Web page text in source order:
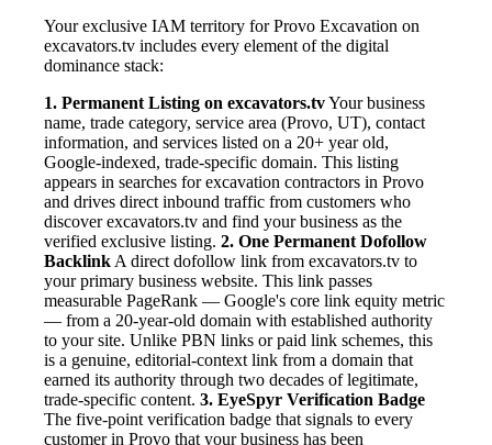
Your exclusive IAM territory for Provo Excavation on
excavators.tv includes every element of the digital
dominance stack:
1. Permanent Listing on excavators.tvYour business
name, trade category, service area (Provo, UT), contact
information, and services listed on a 20+ year old,
Google-indexed, trade-specific domain. This listing
appears in searches for excavation contractors in Provo
and drives direct inbound traffic from customers who
discover excavators.tv and find your business as the
verified exclusive listing. 2. One Permanent Dofollow
Backlink A direct dofollow link from excavators.tv to
your primary business website. This link passes
measurable PageRank — Google's core link equity metric
— from a 20-year-old domain with established authority
to your site. Unlike PBN links or paid link schemes, this
is a genuine, editorial-context link from a domain that
earned its authority through two decades of legitimate,
trade-specific content. 3. EyeSpyr Verification Badge
The five-point verification badge that signals to every
customer in Provo that your business has been